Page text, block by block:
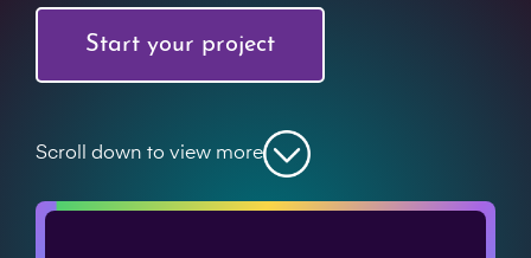
Start your project
Scroll down to view more